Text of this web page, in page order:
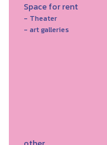
Space for rent
- Theater
- art galleries